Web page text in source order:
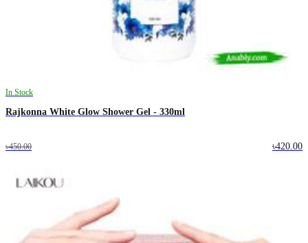
In Stock
Rajkonna White Glow Shower Gel - 330ml
৳450.00 ৳420.00